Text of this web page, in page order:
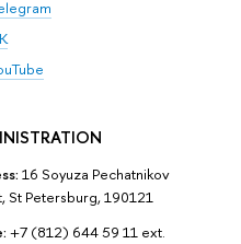
16 Soyuza Pechatnikov
St Petersburg, 190121
+7 (812) 644 59 11 ext.